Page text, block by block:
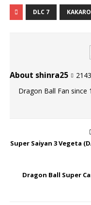
DLC 7
About shinra25
Dragon Ball Fan since
Super Saiyan 3 Vegeta
Dragon Ball Super